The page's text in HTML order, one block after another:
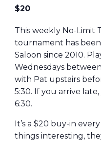
$20
This weekly No-Limit
tournament has
Saloon since 2010.
Wednesdays
with Pat upstairs
5:30. If you arrive
6:30.
It’s a $20 buy-in
things interesting,